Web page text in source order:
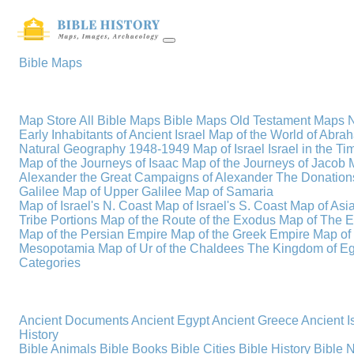
Bible Maps
Map StoreAll Bible Maps Bible Maps Old Testament Maps
Early Inhabitants of Ancient Israel Map of the World of
Natural Geography 1948-1949 Map of Israel
Israel in the
Map of the Journeys of Isaac Map of the Journeys of Jacob
Alexander the Great Campaigns of Alexander The
Galilee Map of Upper Galilee Map of Samaria
Map of Israel's N. Coast Map of Israel's S. Coast Map of
Tribe Portions Map of the Route of the Exodus Map of The
Map of the Persian Empire Map of the Greek Empire Map
Mesopotamia Map of Ur of the Chaldees The Kingdom of
Categories
Ancient DocumentsAncient EgyptAncient GreeceAncient
History
Bible Animals Bible Books Bible Cities Bible History Bible